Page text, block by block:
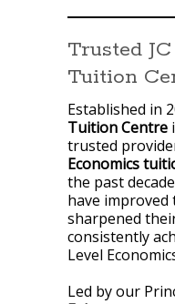
Trusted
Tuition
Established in
Tuition Centre
trusted
Economics
the past
have
sharpened
consistently
Level
Led by our